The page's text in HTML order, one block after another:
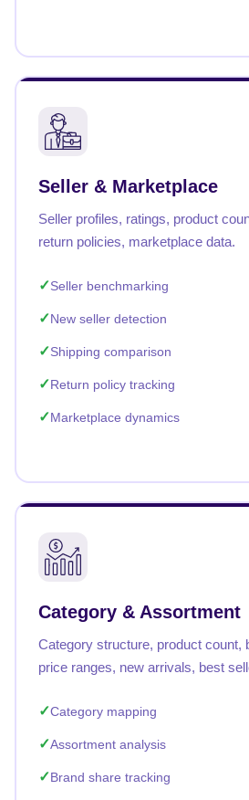
Seller & Marketplace
Seller profiles, ratings, product
return policies, marketplace data.
Seller benchmarking
New seller detection
Shipping comparison
Return policy tracking
Marketplace dynamics
Category & Assortment
Category structure, product count,
price ranges, new arrivals, best
Category mapping
Assortment analysis
Brand share tracking